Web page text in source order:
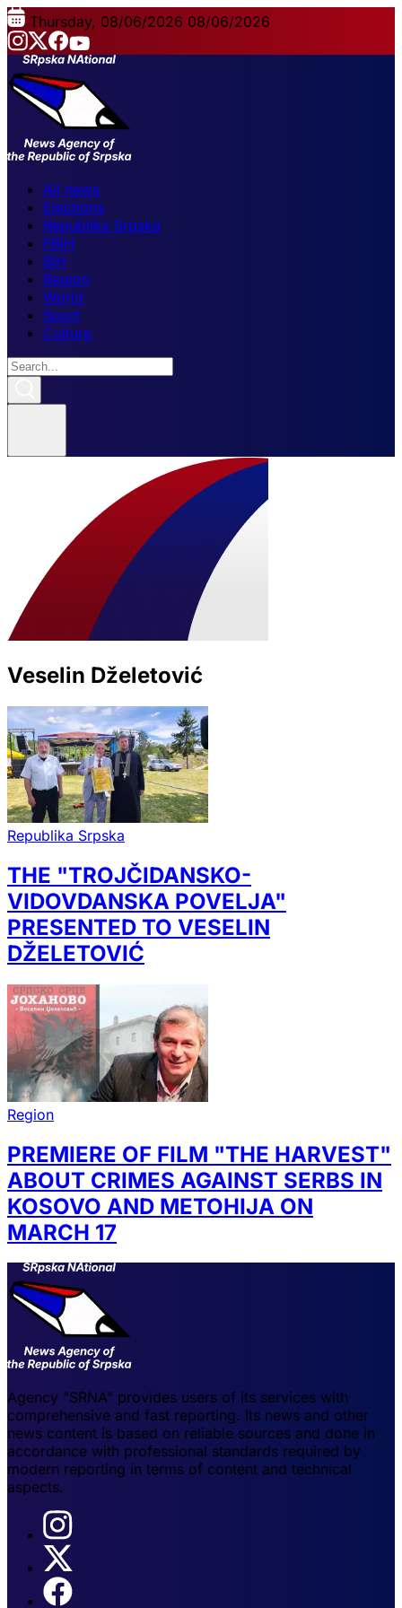
Thursday, 08/06/2026 08/06/2026
All news
Elections
Republika Srpska
FBiH
BiH
Region
World
Sport
Culture
Veselin Dželetović
Republika Srpska
THE "TROJČIDANSKO-
VIDOVDANSKA POVELJA"
PRESENTED TO VESELIN
DŽELETOVIĆ
Region
PREMIERE OF FILM "THE HARVEST"
ABOUT CRIMES AGAINST SERBS IN
KOSOVO AND METOHIJA ON
MARCH 17
Agency "SRNA" provides users of its services with
comprehensive and fast reporting. Its news and other
news content is based on reliable sources and done in
accordance with professional standards required by
modern reporting in terms of content and technical
aspects.